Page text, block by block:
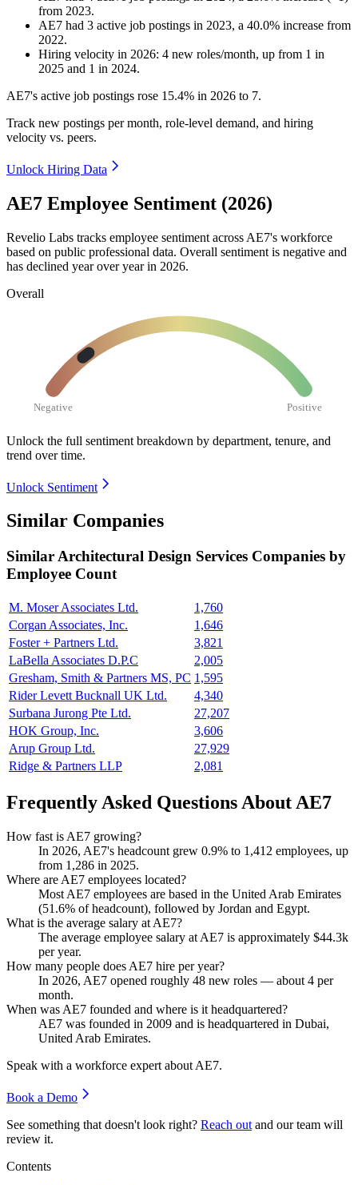
from 2023.
AE7 had 3 active job postings in 2023, a 40.0% increase from
2022.
Hiring velocity in 2026: 4 new roles/month, up from 1 in
2025 and 1 in 2024.
AE7's active job postings rose 15.4% in 2026 to 7.
Track new postings per month, role-level demand, and hiring
velocity vs. peers.
Unlock Hiring Data
AE7 Employee Sentiment (2026)
Revelio Labs tracks employee sentiment across AE7's workforce
based on public professional data. Overall sentiment is negative and
has declined year over year in 2026.
Overall
Negative Positive
Unlock the full sentiment breakdown by department, tenure, and
trend over time.
Unlock Sentiment
Similar Companies
SimilarArchitectural Design Services Companies by
Employee Count
M. Moser Associates Ltd.
1,760
Corgan Associates, Inc.
1,646
Foster + Partners Ltd.
3,821
LaBella Associates D.P.C
2,005
Gresham, Smith & Partners MS, PC 1,595
Rider Levett Bucknall UK Ltd.
4,340
Surbana Jurong Pte Ltd.
27,207
HOK Group, Inc.
3,606
Arup Group Ltd.
27,929
Ridge & Partners LLP
2,081
Frequently Asked Questions About AE7
How fast is AE7 growing?
In 2026, AE7's headcount grew 0.9% to 1,412 employees, up
from 1,286 in 2025.
Where are AE7 employees located?
Most AE7 employees are based in the United Arab Emirates
(51.6% of headcount), followed by Jordan and Egypt.
What is the average salary at AE7?
The average employee salary at AE7 is approximately $44.3k
per year.
How many people does AE7 hire per year?
In 2026, AE7 opened roughly 48 new roles — about 4 per
month.
When was AE7 founded and where is it headquartered?
AE7 was founded in 2009 and is headquartered in Dubai,
United Arab Emirates.
Speak with a workforce expert about AE7.
Book a Demo
See something that doesn't look right? Reach out and our team will
review it.
Contents